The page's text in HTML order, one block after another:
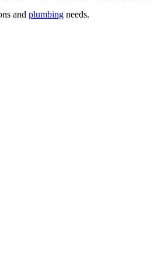
and plumbing needs.